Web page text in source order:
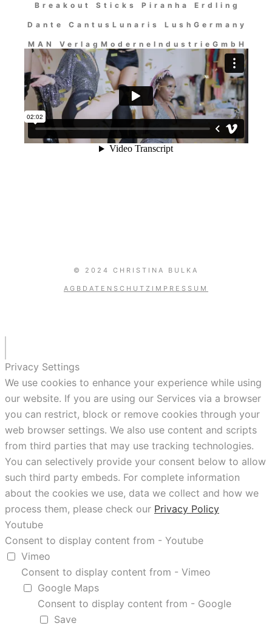
Breakout Sticks Piranha Erdling
Dante CantusLunaris LushGermany
MAN VerlagModerneIndustrieGmbH
OutOfLine MassacreRecords
GentleArtOfMusic
© 2024 CHRISTINA BULKA
AGB DATENSCHUTZ IMPRESSUM
Privacy Settings
We use cookies to enhance your experience while using
our website. If you are using our Services via a browser
you can restrict, block or remove cookies through your
web browser settings. We also use content and scripts
from third parties that may use tracking technologies.
You can selectively provide your consent below to allow
such third party embeds. For complete information
about the cookies we use, data we collect and how we
process them, please check our Privacy Policy
Youtube
Consent to display content from - Youtube
Vimeo
Consent to display content from - Vimeo
Google Maps
Consent to display content from - Google
Save